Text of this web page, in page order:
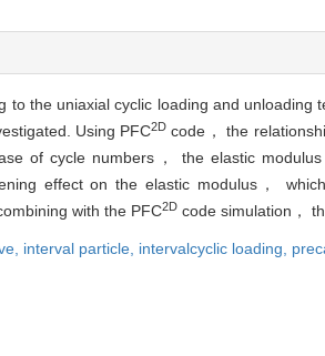
to the uniaxial cyclic loading and
Using PFC2D code， the
of cycle numbers， the elastic
effect on the elastic modulus，
with the PFC2D code simulation，
interval particle, intervalcyclic loading,